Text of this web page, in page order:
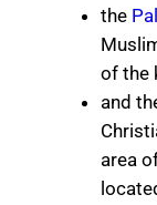
the
of the
and
area